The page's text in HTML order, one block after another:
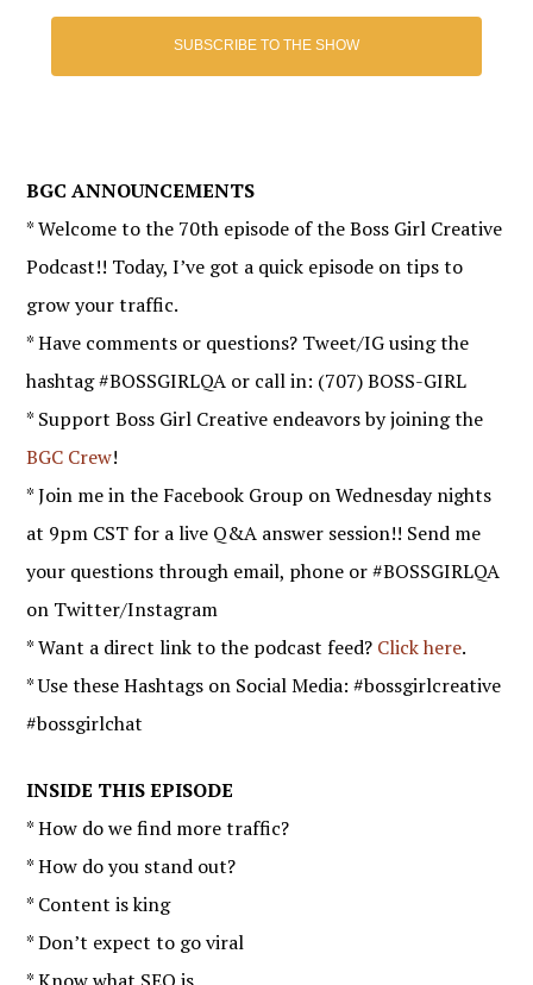
SUBSCRIBE TO THE SHOW
BGC ANNOUNCEMENTS
* Welcome to the 70th episode of the Boss Girl Creative
Podcast!! Today, I’ve got a quick episode on tips to
grow your traffic.
* Have comments or questions? Tweet/IG using the
hashtag #BOSSGIRLQA or call in: (707) BOSS-GIRL
* Support Boss Girl Creative endeavors by joining the
BGC Crew!
* Join me in the Facebook Group on Wednesday nights
at 9pm CST for a live Q&A answer session!! Send me
your questions through email, phone or #BOSSGIRLQA
on Twitter/Instagram
* Want a direct link to the podcast feed? Click here.
* Use these Hashtags on Social Media: #bossgirlcreative
#bossgirlchat
INSIDE THIS EPISODE
* How do we find more traffic?
* How do you stand out?
* Content is king
* Don’t expect to go viral